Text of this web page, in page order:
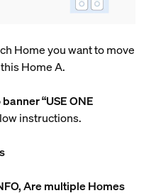
Home you want to move
Home A.
banner “USE ONE
instructions.
Are multiple Homes